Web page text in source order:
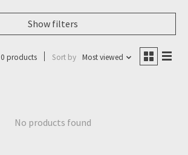
Show filters
0 products Sort by Most viewed
No products found